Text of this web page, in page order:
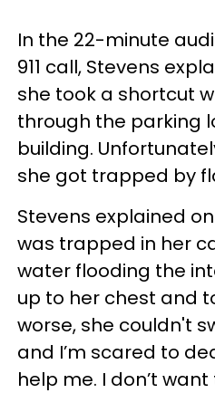
In the 22-minute
911 call, Stevens
she took a shortcut
through the parking
building.
she got trapped by
Stevens explained
was trapped in her
water flooding the
up to her chest and
worse, she couldn't
and I’m scared to
help me. I don’t want